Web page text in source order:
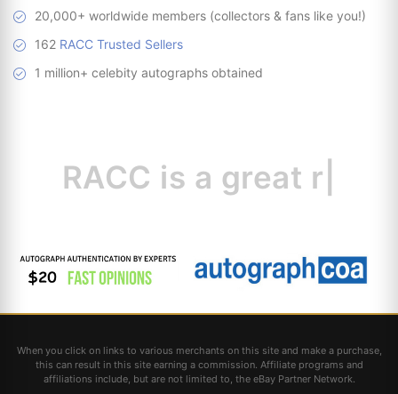
20,000+ worldwide members (collectors & fans like you!)
162 RACC Trusted Sellers
1 million+ celebity autographs obtained
RACC is
resource|
When you click on links to various merchants on this site and make a purchase,
this can result in this site earning a commission. Affiliate programs and
affiliations include, but are not limited to, the eBay Partner Network.